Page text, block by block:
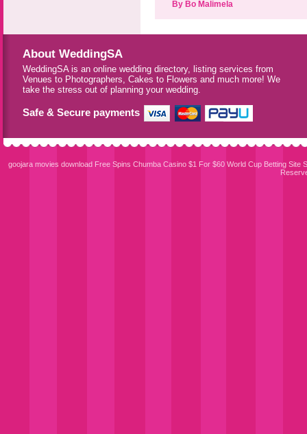
By Bo Malimela
About WeddingSA
WeddingSA is an online wedding directory, listing services from
Venues to Photographers, Cakes to Flowers and much more! We
take the stress out of planning your wedding.
Safe & Secure payments
goojara movies download Free Spins Chumba Casino $1 For $60 World Cup Betting Site